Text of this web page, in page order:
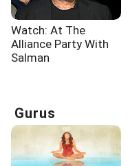
Watch: At The
Alliance Party With
Salman
Gurus